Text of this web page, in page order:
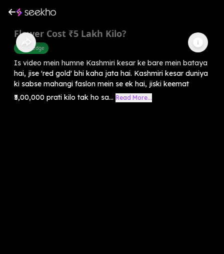
Flower Cost ₹5 Lakh Kilo?
Knowledge
Is video mein humne Kashmiri kesar ke bare mein bataya
hai, jise 'red gold' bhi kaha jata hai. Kashmiri kesar duniya
ki sabse mahangi faslon mein se ek hai, jiski keemat
₹5,00,000 prati kilo tak ho sa... Read More...